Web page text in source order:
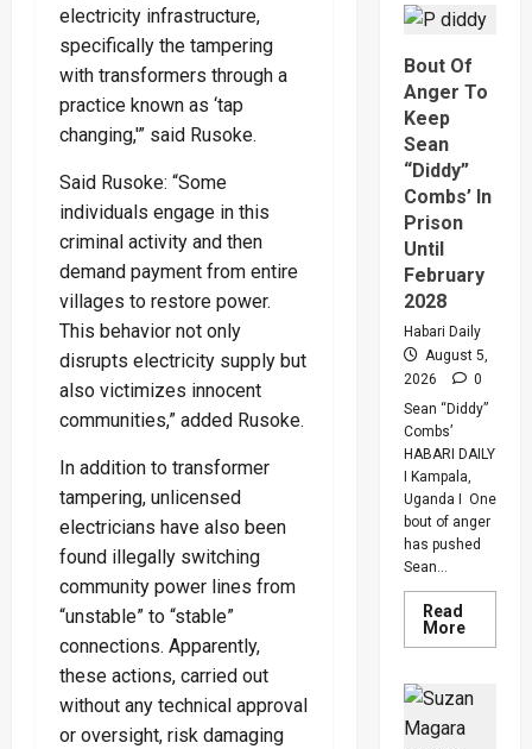
electricity infrastructure,
specifically the tampering
with transformers through a
practice known as ‘tap
changing,'” said Rusoke.
Said Rusoke: “Some
individuals engage in this
criminal activity and then
demand payment from entire
villages to restore power.
This behavior not only
disrupts electricity supply but
also victimizes innocent
communities,” added Rusoke.
In addition to transformer
tampering, unlicensed
electricians have also been
found illegally switching
community power lines from
“unstable” to “stable”
connections. Apparently,
these actions, carried out
without any technical approval
or oversight, risk damaging
Gen
A
Merger
Of
Bout Of
Anger To
Keep
Sean
“Diddy”
Combs’ In
Prison
Until
February
2028
Habari Daily
August 5,
2026
0
Sean “Diddy”
Combs’
HABARI DAILY
I Kampala,
Uganda I One
bout of anger
has pushed
Sean...
Read
MoreRead
more
Of
Anger
To